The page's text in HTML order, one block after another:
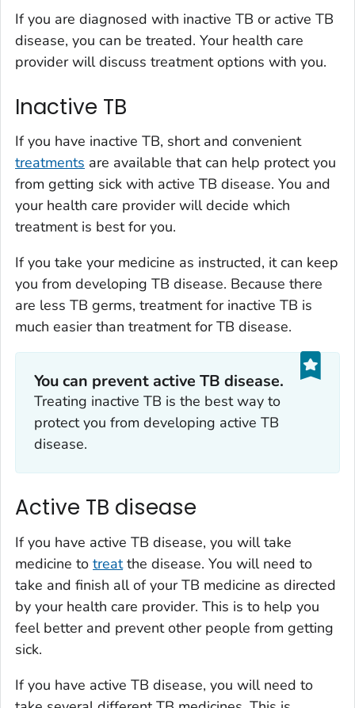
If you are diagnosed with inactive TB or active TB
disease, you can be treated. Your health care
provider will discuss treatment options with you.
Inactive TB
If you have inactive TB, short and convenient
treatments are available that can help protect you
from getting sick with active TB disease. You and
your health care provider will decide which
treatment is best for you.
If you take your medicine as instructed, it can keep
you from developing TB disease. Because there
are less TB germs, treatment for inactive TB is
much easier than treatment for TB disease.
You can prevent active TB disease.
Treating inactive TB is the best way to
protect you from developing active TB
disease.
Active TB disease
If you have active TB disease, you will take
medicine to treatthe disease. You will need to
take and finish all of your TB medicine as directed
by your health care provider. This is to help you
feel better and prevent other people from getting
sick.
If you have active TB disease, you will need to